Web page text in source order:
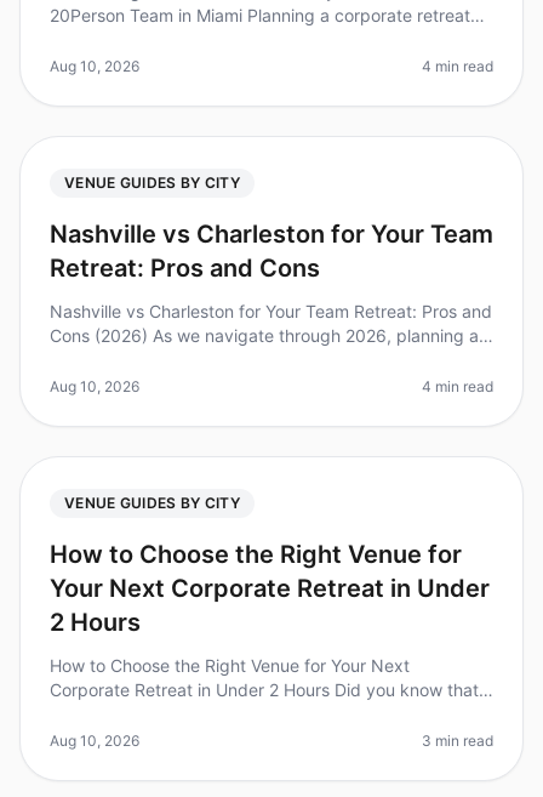
20Person Team in Miami Planning a corporate retreat
balance team dynamics, logis
Aug 10, 2026 4 min read
VENUE GUIDES BY CITY
Nashville vs Charleston for Your Team
Retreat: Pros and Cons
Nashville vs Charleston for Your Team Retreat: Pros and
Cons (2026) As we navigate through 2026, planning a
collaboration and creati
Aug 10, 2026 4 min read
VENUE GUIDES BY CITY
How to Choose the Right Venue for
Your Next Corporate Retreat in Under
2 Hours
How to Choose the Right Venue for Your Next
Corporate Retreat in Under 2 Hours Did you know that
wellplanned corporate retreat? H
Aug 10, 2026 3 min read